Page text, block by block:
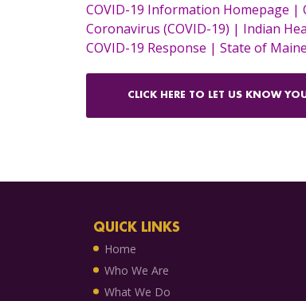
COVID-19 Information Homepage |
Coronavirus (COVID-19) | Indian
COVID-19 Response | State of Maine
CLICK HERE TO LET US KNOW
QUICK LINKS
Home
Who We Are
What We Do